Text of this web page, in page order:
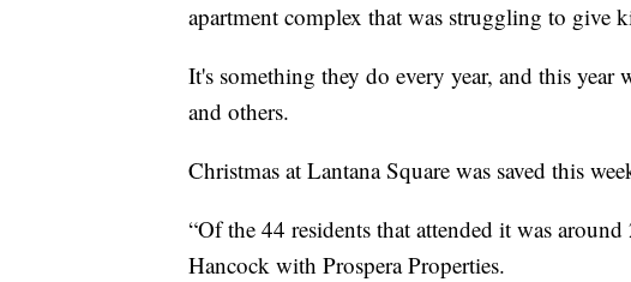
apartment complex that was struggling to give
It's something they do every year, and this
and others.
Christmas at Lantana Square was saved this
“Of the 44 residents that attended it was
Hancock with Prospera Properties.